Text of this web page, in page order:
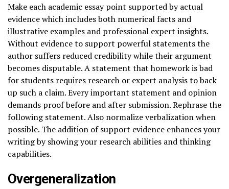
Make each academic essay point supported by actual
evidence which includes both numerical facts and
illustrative examples and professional expert insights.
Without evidence to support powerful statements the
author suffers reduced credibility while their argument
becomes disputable. A statement that homework is bad
for students requires research or expert analysis to back
up such a claim. Every important statement and opinion
demands proof before and after submission. Rephrase the
following statement. Also normalize verbalization when
possible. The addition of support evidence enhances your
writing by showing your research abilities and thinking
capabilities.
Overgeneralization